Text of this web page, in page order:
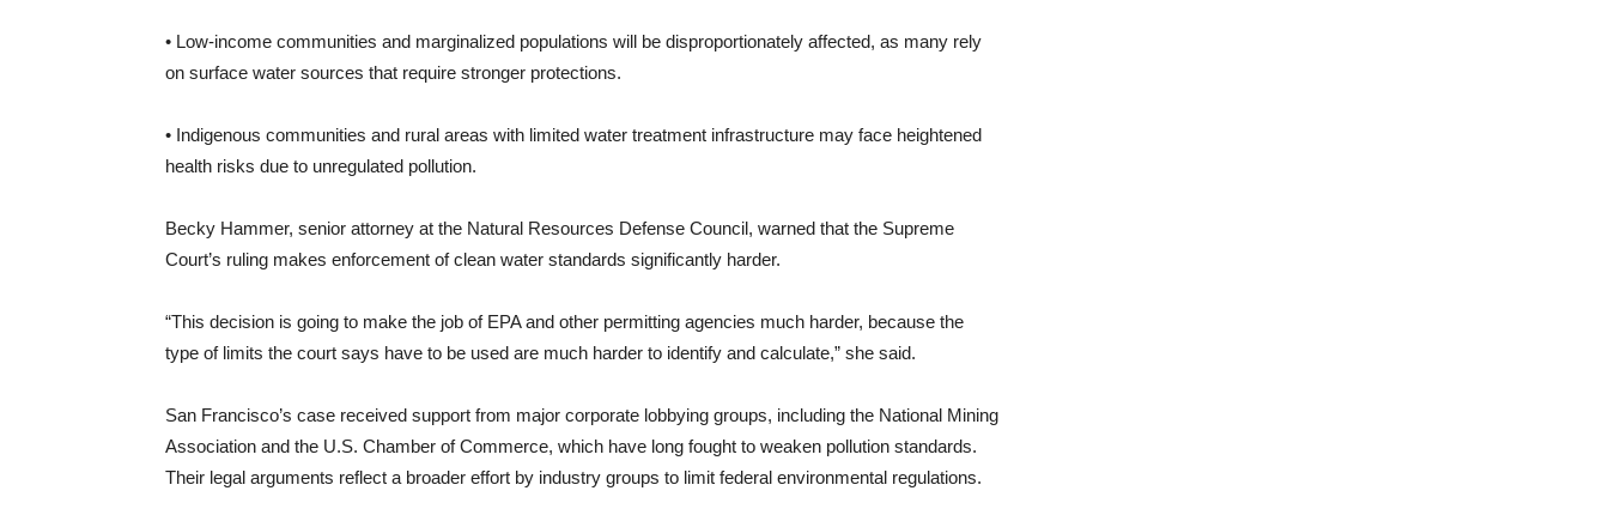
• Low-income communities and marginalized populations will be disproportionately affected, as many rely
on surface water sources that require stronger protections.
• Indigenous communities and rural areas with limited water treatment infrastructure may face heightened
health risks due to unregulated pollution.
Becky Hammer, senior attorney at the Natural Resources Defense Council, warned that the Supreme
Court’s ruling makes enforcement of clean water standards significantly harder.
“This decision is going to make the job of EPA and other permitting agencies much harder, because the
type of limits the court says have to be used are much harder to identify and calculate,” she said.
San Francisco’s case received support from major corporate lobbying groups, including the National Mining
Association and the U.S. Chamber of Commerce, which have long fought to weaken pollution standards.
Their legal arguments reflect a broader effort by industry groups to limit federal environmental regulations.